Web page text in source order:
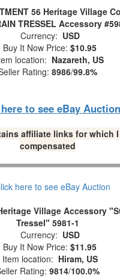
56 Heritage Village
TRESSEL Accessory
Currency: USD
Buy It Now Price: $10.95
location: Nazareth, US
Rating: 8986/99.8%
to see eBay
affiliate links for which I
compensated
Village Accessory
Tressel" 5981-1
Currency: USD
Buy It Now Price: $11.95
Item location: Hiram, US
Rating: 9814/100.0%